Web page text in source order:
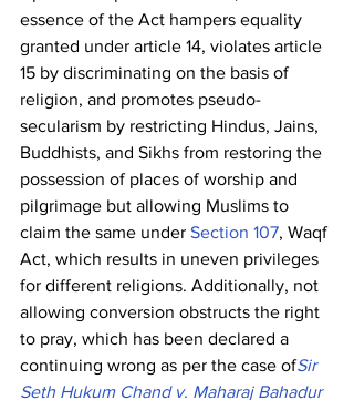
essence of the Act hampers equality
granted under article 14, violates article
15 by discriminating on the basis of
religion, and promotes pseudo-
secularism by restricting Hindus, Jains,
Buddhists, and Sikhs from restoring the
possession of places of worship and
pilgrimage but allowing Muslims to
claim the same under Section 107, Waqf
Act, which results in uneven privileges
for different religions. Additionally, not
allowing conversion obstructs the right
to pray, which has been declared a
continuing wrong as per the case ofSir
Seth Hukum Chand v. Maharaj Bahadur